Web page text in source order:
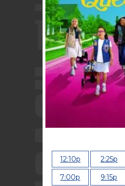
12:10p 2:25p
7:00p 9:15p